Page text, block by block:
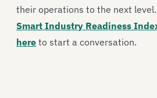
their operations to the next
Smart Industry Readiness
here to start a conversation.